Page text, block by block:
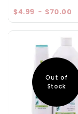
$4.99 - $70.00
Out of
Stock